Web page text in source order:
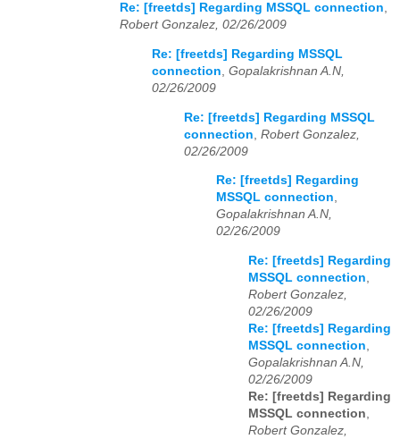
Re: [freetds] Regarding MSSQL connection,
Robert Gonzalez, 02/26/2009
Re: [freetds] Regarding MSSQL
connection, Gopalakrishnan A.N,
02/26/2009
Re: [freetds] Regarding MSSQL
connection Robert Gonzalez,
02/26/2009
Re: [freetds] Regarding
MSSQL connection,
Gopalakrishnan A.N,
02/26/2009
Re: [freetds] Regarding
MSSQL connection
Robert Gonzalez,
02/26/2009
Re: [freetds] Regarding
MSSQL connection
Gopalakrishnan A.N,
02/26/2009
Re: [freetds] Regarding
MSSQL connection
Robert Gonzalez,